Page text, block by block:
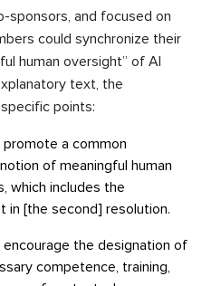
sponsors, and focused on
could synchronize their
human oversight” of AI
text, the
points:
promote a common
of meaningful human
which includes the
in [the second] resolution.
encourage the designation of
competence, training,